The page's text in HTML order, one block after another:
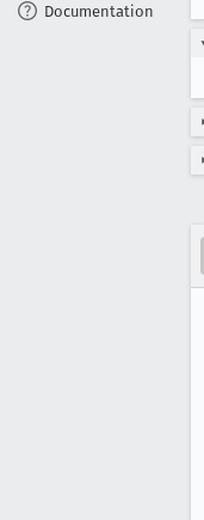
Documentation